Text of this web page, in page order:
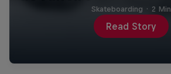
Read Story
Skateboarding · 2 Min